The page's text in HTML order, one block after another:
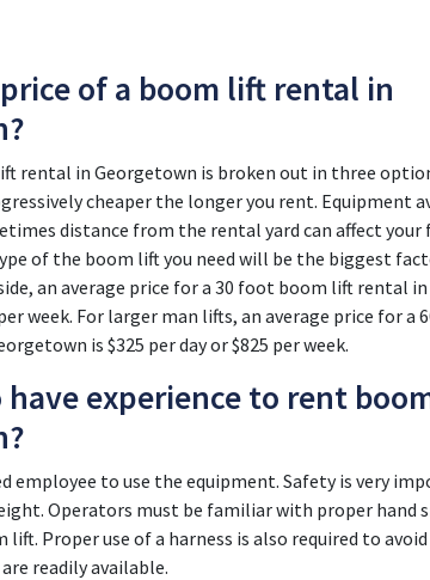
of a boom lift rental in
rental in Georgetown is broken out in three
cheaper the longer you rent. Equipment
distance from the rental yard can affect your
of the boom lift you need will be the biggest
an average price for a 30 foot boom lift rental
per week. For larger man lifts, an average price for
is $325 per day or $825 per week.
have experience to rent
employee to use the equipment. Safety is very
Operators must be familiar with proper hand
Proper use of a harness is also required to
readily available.